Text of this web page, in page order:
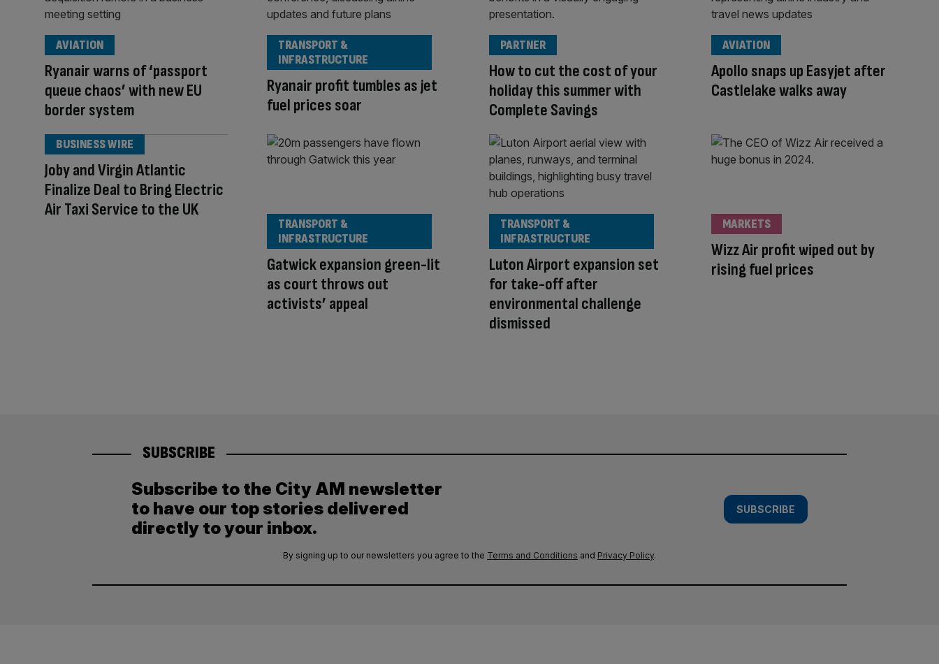
Ryanair warns of ‘passport
queue chaos’ with new EU
border system
AVIATION
Ryanair profit tumbles as jet
fuel prices soar
TRANSPORT &
INFRASTRUCTURE
How to cut the cost of your
holiday this summer with
Complete Savings
PARTNER
Apollo snaps up Easyjet after
Castlelake walks away
AVIATION
Joby and Virgin Atlantic
Finalize Deal to Bring Electric
Air Taxi Service to the UK
BUSINESS WIRE
Gatwick expansion green-lit
as court throws out
activists’ appeal
TRANSPORT &
INFRASTRUCTURE
Luton Airport expansion set
for take-off after
environmental challenge
dismissed
TRANSPORT &
INFRASTRUCTURE
Wizz Air profit wiped out by
rising fuel prices
MARKETS
SUBSCRIBE
Subscribe to the City AM newsletter
to have our top stories delivered
directly to your inbox.
SUBSCRIBE
By signing up to our newsletters you agree to the Terms and Conditions and Privacy Policy.